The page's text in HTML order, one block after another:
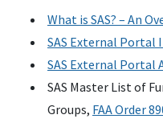
What is SAS? – An
SAS External Portal
SAS External Portal
SAS Master List of
Groups, FAA Order